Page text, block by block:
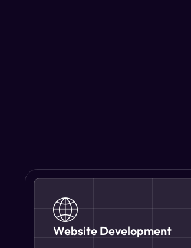
Website Development